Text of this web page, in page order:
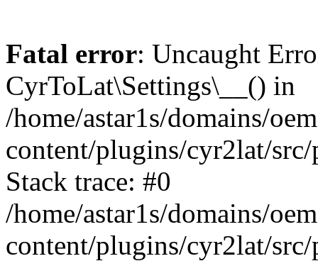
Fatal error: Uncaught
CyrToLat\Settings\__() in
/home/astar1s/domains/
content/plugins/cyr2lat/
Stack trace: #0
/home/astar1s/domains/
content/plugins/cyr2lat/